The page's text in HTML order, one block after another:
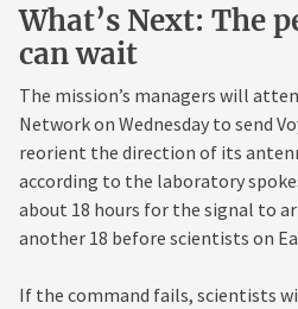
What’s Next: The
can wait
The mission’s managers will
Network on Wednesday to send
reorient the direction of its
according to the laboratory
about 18 hours for the signal to
another 18 before scientists on
If the command fails, scientists